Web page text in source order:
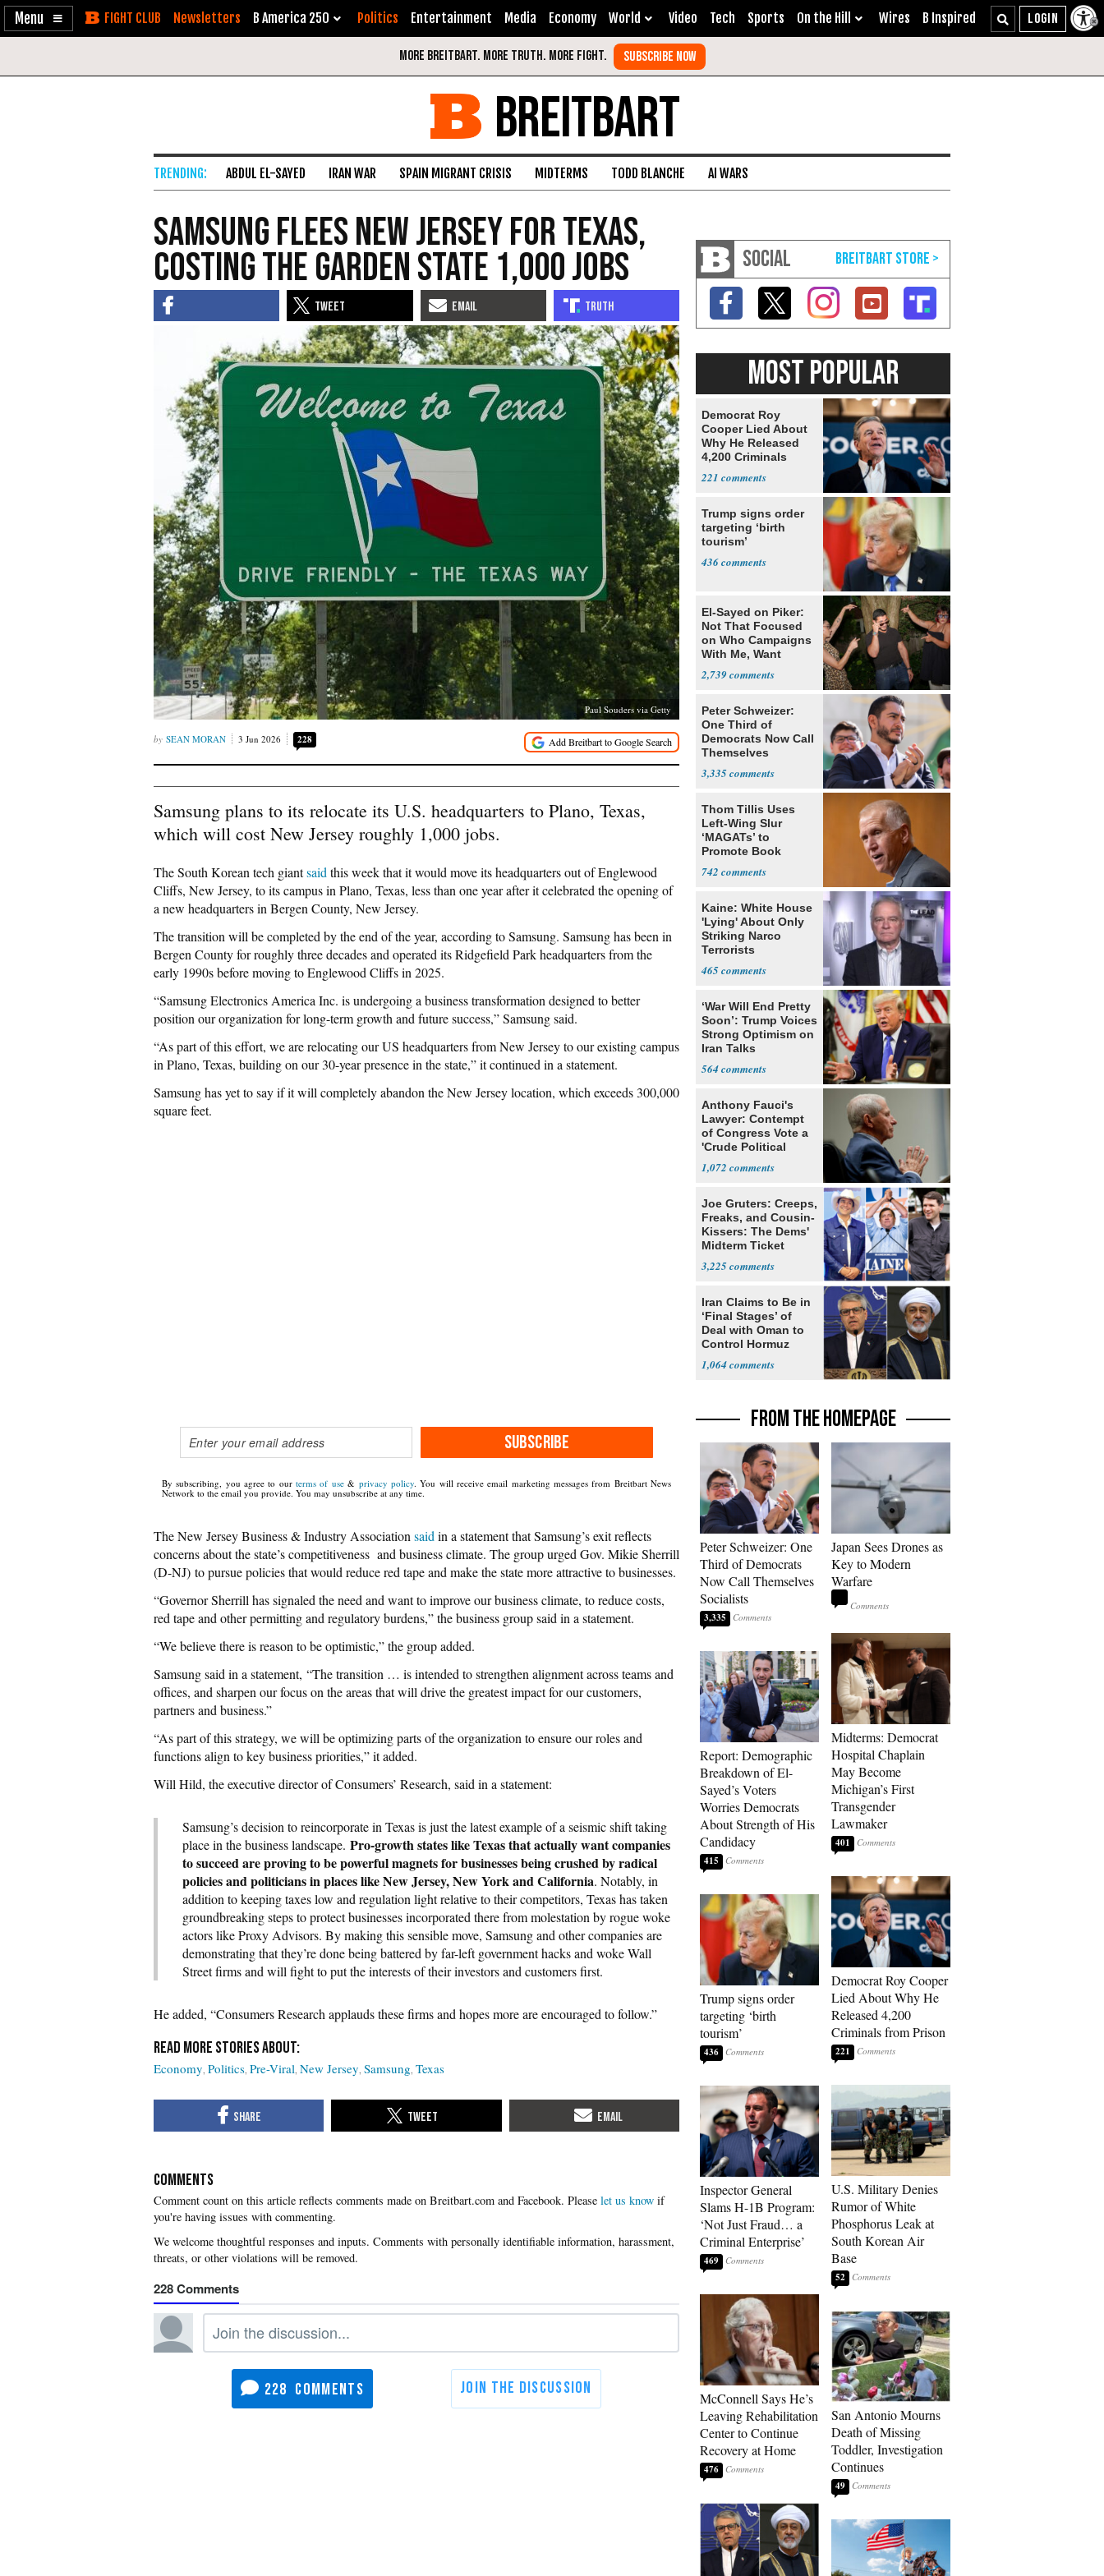
Enable
Skip Newsletters B America 250 Politics Entertainment Media Economy World Video Tech Sports On the Hill Wires B Inspired
BREITBART
ABDUL EL-SAYED IRAN WAR SPAIN MIGRANT CRISIS MIDTERMS TODD BLANCHE AI WARS
Samsung Flees New Jersey for Texas,
Costing the Garden State 1,000 Jobs
Paul Souders via Getty
SEAN MORAN 3 Jun 2026 228
Samsung plans to its relocate its U.S. headquarters to Plano, Texas,
which will cost New Jersey roughly 1,000 jobs.
The South Korean tech giantsaid this week that it would move its headquarters out of Englewood
Cliffs, New Jersey, to its campus in Plano, Texas, less than one year after it celebrated the opening of
a new headquarters in Bergen County, New Jersey.
The transition will be completed by the end of the year, according to Samsung. Samsung has been in
Bergen County for roughly three decades and operated its Ridgefield Park headquarters from the
early 1990s before moving to Englewood Cliffs in 2025.
“Samsung Electronics America Inc. is undergoing a business transformation designed to better
position our organization for long-term growth and future success,” Samsung said.
“As part of this effort, we are relocating our US headquarters from New Jersey to our existing campus
in Plano, Texas, building on our 30-year presence in the state,” it continued in a statement.
Samsung has yet to say if it will completely abandon the New Jersey location, which exceeds 300,000
square feet.
SUBSCRIBE
By subscribing, you agree to ourterms of use& privacy policy. You will receive email marketing messages from Breitbart News
Network to the email you provide. You may unsubscribe at any time.
The New Jersey Business & Industry Association said in a statement that Samsung’s exit reflects
concerns about the state’s competitiveness and business climate. The group urged Gov. Mikie Sherrill
(D-NJ) to pursue policies that would reduce red tape and make the state more attractive to businesses.
“Governor Sherrill has signaled the need and want to improve our business climate, to reduce costs,
red tape and other permitting and regulatory burdens,” the business group said in a statement.
“We believe there is reason to be optimistic,” the group added.
Samsung said in a statement, “The transition … is intended to strengthen alignment across teams and
offices, and sharpen our focus on the areas that will drive the greatest impact for our customers,
partners and business.”
“As part of this strategy, we will be optimizing parts of the organization to ensure our roles and
functions align to key business priorities,” it added.
Will Hild, the executive director of Consumers’ Research, said in a statement:
Samsung’s decision to reincorporate in Texas is just the latest example of a seismic shift taking
place in the business landscape. Pro-growth states like Texas that actually want companies
to succeed are proving to be powerful magnets for businesses being crushed by radical
policies and politicians in places like New Jersey, New York and California. Notably, in
addition to keeping taxes low and regulation light relative to their competitors, Texas has taken
groundbreaking steps to protect businesses incorporated there from molestation by rogue woke
actors like Proxy Advisors. By making this sensible move, Samsung and other companies are
demonstrating that they’re done being battered by far-left government hacks and woke Wall
Street firms and will fight to put the interests of their investors and customers first.
He added, “Consumers Research applauds these firms and hopes more are encouraged to follow.”
Economy Politics Pre-Viral New Jersey Samsung Texas
COMMENTS
Please let us know if
you're having issues with commenting.
228
228
SOCIAL
MOST POPULAR
Democrat Roy
Cooper Lied About
Why He Released
4,200 Criminals
221
Trump signs order
targeting ‘birth
tourism’
436
El-Sayed on Piker:
Not That Focused
on Who Campaigns
With Me, Want
2,739
Peter Schweizer:
One Third of
Democrats Now Call
Themselves
3,335
Thom Tillis Uses
Left-Wing Slur
‘MAGATs’ to
Promote Book
Fans
742
Kaine: White House
'Lying' About Only
Striking Narco
Terrorists
465
‘War Will End Pretty
Soon’: Trump Voices
Strong Optimism on
Iran Talks
564
Anthony Fauci's
Lawyer: Contempt
of Congress Vote a
'Crude Political
1,072
Joe Gruters: Creeps,
Freaks, and Cousin-
Kissers: The Dems'
Midterm Ticket
3,225
Iran Claims to Be in
‘Final Stages’ of
Deal with Oman to
Control Hormuz
1,064
FROM THE HOMEPAGE
Peter Schweizer: One
Third of Democrats
Now Call Themselves
Socialists
3,335
Report: Demographic
Breakdown of El-
Sayed’s Voters
Worries Democrats
About Strength of His
Candidacy
415
Trump signs order
targeting ‘birth
tourism’
436
Inspector General
Slams H-1B Program:
‘Not Just Fraud… a
Criminal Enterprise’
469
McConnell Says He’s
Leaving Rehabilitation
Center to Continue
Recovery at Home
476
Japan Sees Drones as
Key to Modern
Warfare
Midterms: Democrat
Hospital Chaplain
May Become
Michigan’s First
Transgender
Lawmaker
401
Democrat Roy Cooper
Lied About Why He
Released 4,200
Criminals from Prison
221
U.S. Military Denies
Rumor of White
Phosphorus Leak at
South Korean Air
Base
52
San Antonio Mourns
Death of Missing
Toddler, Investigation
Continues
49